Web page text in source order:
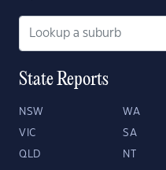
State Reports
NSW WA
VIC SA
QLD NT